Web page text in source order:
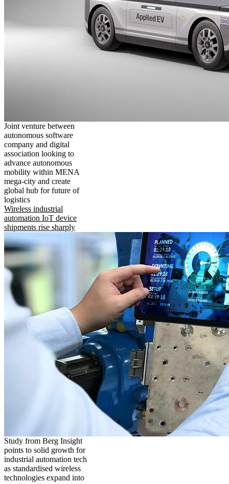
Joint venture between
autonomous software
company and digital
association looking to
advance autonomous
mobility within MENA
mega-city and create
global hub for future of
logistics
Wireless industrial
automation IoT device
shipments rise sharply
Study from Berg Insight
points to solid growth for
industrial automation tech
as standardised wireless
technologies expand into